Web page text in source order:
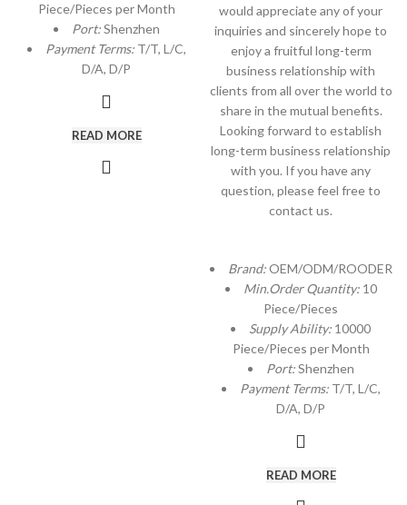
Piece/Pieces per Month
Port:Shenzhen
Payment Terms: T/T, L/C,
D/A, D/P
READ MORE
would appreciate any of your
inquiries and sincerely hope to
enjoy a fruitful long-term
business relationship with
clients from all over the world to
share in the mutual benefits.
Looking forward to establish
long-term business relationship
with you. If you have any
question, please feel free to
contact us.
Brand:OEM/ODM/ROODER
Min.Order Quantity: 10
Piece/Pieces
Supply Ability: 10000
Piece/Pieces per Month
Port:Shenzhen
Payment Terms: T/T, L/C,
D/A, D/P
READ MORE